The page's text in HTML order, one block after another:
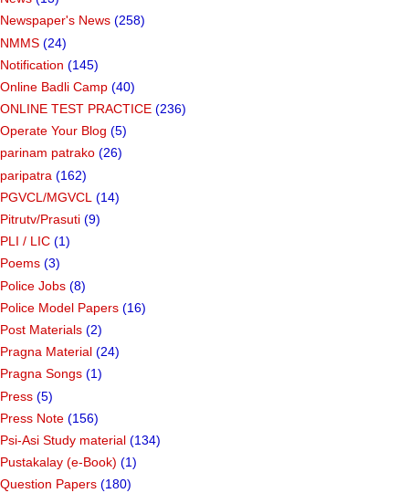
Newspaper's News (258)
NMMS (24)
Notification (145)
Online Badli Camp (40)
ONLINE TEST PRACTICE (236)
Operate Your Blog (5)
parinam patrako (26)
paripatra (162)
PGVCL/MGVCL (14)
Pitrutv/Prasuti (9)
PLI / LIC (1)
Poems (3)
Police Jobs (8)
Police Model Papers (16)
Post Materials (2)
Pragna Material (24)
Pragna Songs (1)
Press (5)
Press Note (156)
Psi-Asi Study material (134)
Pustakalay (e-Book) (1)
Question Papers (180)